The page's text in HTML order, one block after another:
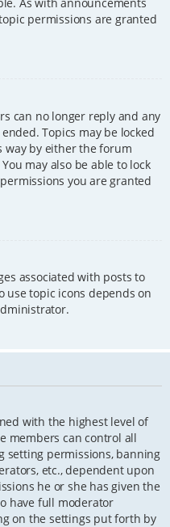
permissions are granted
can no longer reply and any
Topics may be locked
way by either the forum
may also be able to lock
you are granted
associated with posts to
topic icons depends on
with the highest level of
members can control all
setting permissions, banning
etc., dependent upon
he or she has given the
have full moderator
on the settings put forth by